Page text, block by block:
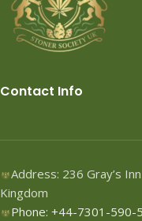
Contact Info
Address: 236 Gray’s
Kingdom
Phone: +44-7301-590-